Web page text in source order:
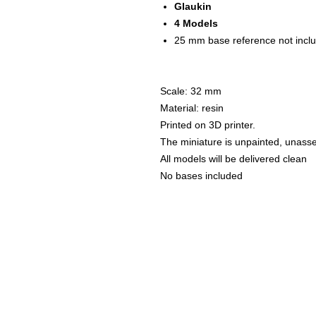
Glaukin
4 Models
25 mm base reference not
Scale: 32 mm
Material: resin
Printed on 3D printer.
The miniature is unpainted,
All models will be delivered clean
No bases included